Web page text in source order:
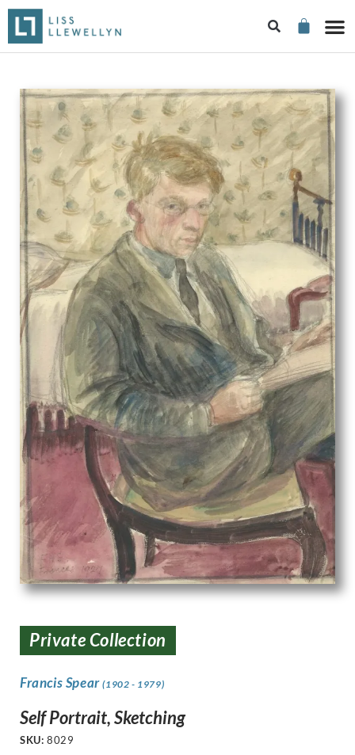
Private Collection
Francis Spear(1902 - 1979)
Self Portrait, Sketching
SKU: 8029